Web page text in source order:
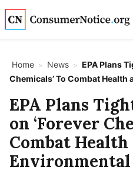
Skip to main content
Home > News > EPA Plans
Chemicals’ To Combat
EPA Plans
on ‘Forever
Combat Health